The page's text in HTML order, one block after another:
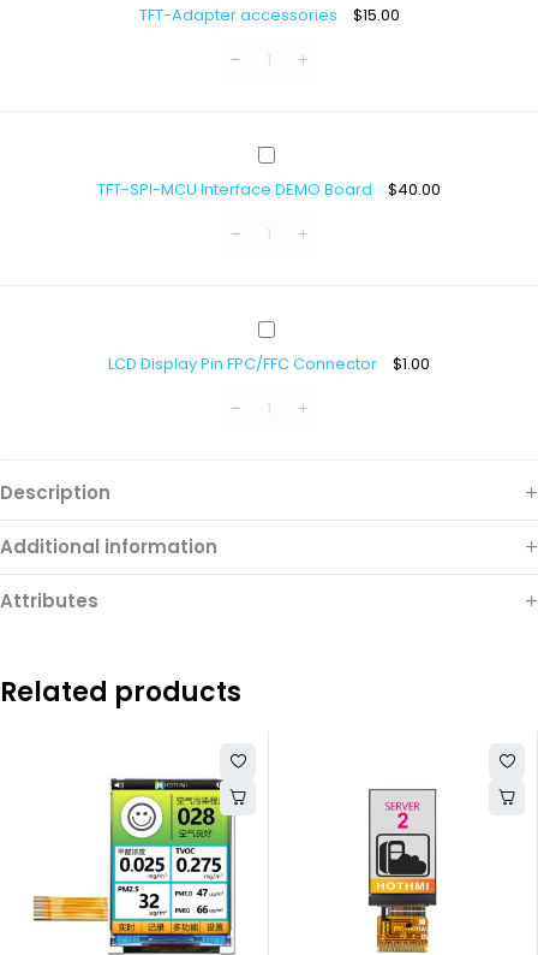
accessories
TFT-Adapter accessories $15.00
TFT-
MCU
DEMO
TFT-SPI-MCU Interface DEMO Board $40.00
LCD
Pin
Connector
LCD Display Pin FPC/FFC Connector $1.00
Description
Additional information
Attributes
Related products